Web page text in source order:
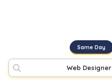
Same Day
Web Designer